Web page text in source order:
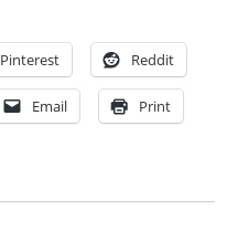
Pinterest Reddit
Email Print